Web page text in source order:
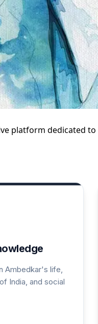
platform dedicated to
Ambedkar's life,
India, and social